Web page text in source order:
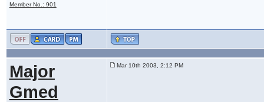
Member No.: 901
Major
Gmed
Mar 10th 2003, 2:12 PM